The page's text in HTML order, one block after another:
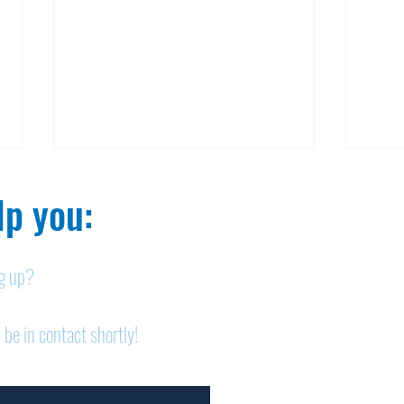
Nelson homicide case:
Medication order to be
you:​
up?
in contact shortly!